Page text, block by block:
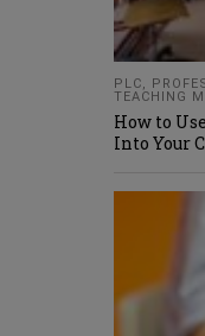
PLC
TEACHING
How to
Into Your